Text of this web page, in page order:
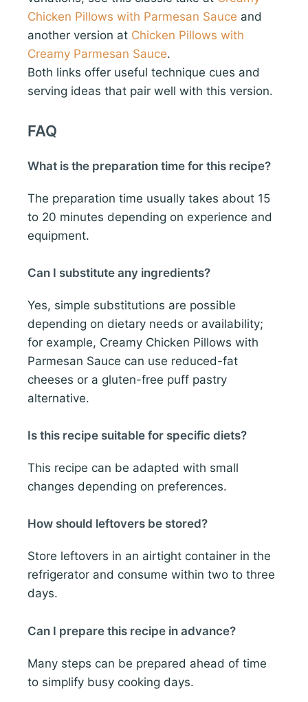
Chicken Pillows with Parmesan Sauce and
another version at Chicken Pillows with
Creamy Parmesan Sauce.
Both links offer useful technique cues and
serving ideas that pair well with this version.
FAQ
What is the preparation time for this recipe?
The preparation time usually takes about 15
to 20 minutes depending on experience and
equipment.
Can I substitute any ingredients?
Yes, simple substitutions are possible
depending on dietary needs or availability;
for example, Creamy Chicken Pillows with
Parmesan Sauce can use reduced-fat
cheeses or a gluten-free puff pastry
alternative.
Is this recipe suitable for specific diets?
This recipe can be adapted with small
changes depending on preferences.
How should leftovers be stored?
Store leftovers in an airtight container in the
refrigerator and consume within two to three
days.
Can I prepare this recipe in advance?
Many steps can be prepared ahead of time
to simplify busy cooking days.